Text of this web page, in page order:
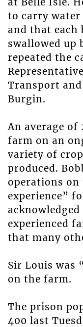
to carry water
and that each
swallowed up
repeated the
Transport
Burgin.
An average of
farm on an
variety of
produced.
operations on
experience”
experienced
that many
Sir Louis was
on the farm.
The prison
400 last